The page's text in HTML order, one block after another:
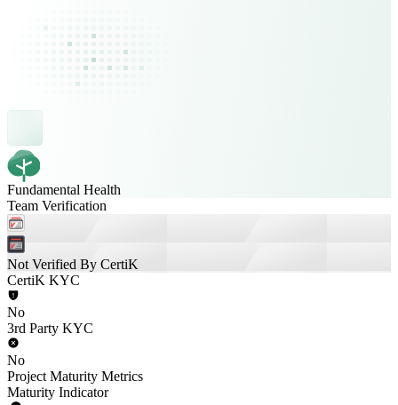
Fundamental Health
Team Verification
Not Verified By CertiK
CertiK KYC
No
3rd Party KYC
No
Project Maturity Metrics
Maturity Indicator